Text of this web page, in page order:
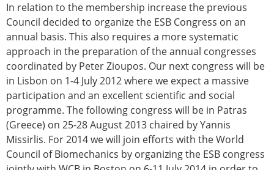
In relation to the membership increase the previous
Council decided to organize the ESB Congress on an
annual basis. This also requires a more systematic
approach in the preparation of the annual congresses
coordinated by Peter Zioupos. Our next congress will be
in Lisbon on 1-4 July 2012 where we expect a massive
participation and an excellent scientific and social
programme. The following congress will be in Patras
(Greece) on 25-28 August 2013 chaired by Yannis
Missirlis. For 2014 we will join efforts with the World
Council of Biomechanics by organizing the ESB congress